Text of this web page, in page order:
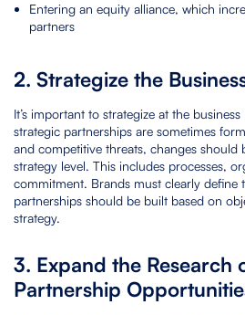
Entering an equity alliance, which
partners
2. Strategize the
It’s important to strategize at the
strategic partnerships are sometimes
and competitive threats, changes should
strategy level. This includes processes,
commitment. Brands must clearly define
partnerships should be built based on
strategy.
3. Expand the Research
Partnership